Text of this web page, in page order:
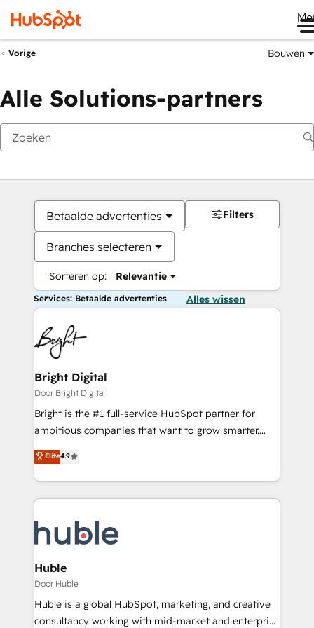
Vorige Bouwen
Alle Solutions-partners
Betaalde advertenties
Branches selecteren
Sorteren op: Relevantie
Filters
Services: Betaalde advertenties Alles wissen
Bright Digital
Door Bright Digital
Bright is the #1 full-service HubSpot partner for
ambitious companies that want to grow smarter.
From HubSpot onboarding, to training, from
developing a new website to lead generation and
digital marketing; we do it all (and with great
results)! In short, our services include: - HubSpot
HubSpot development: websites, custom modules,
integrations - Marketing & sales solutions: digital
marketing, advertising, campaigns, content and
design We connect people, data and technology to
improve customer experiences. With our bright
people, exciting ideas and can-do mentality, we
Elite4.9
Huble
Door Huble
Huble is a global HubSpot, marketing, and creative
consultancy working with mid-market and enterprise